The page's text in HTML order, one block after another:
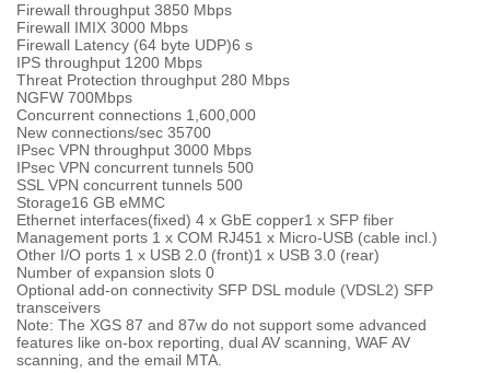
Firewall throughput 3850 Mbps
Firewall IMIX 3000 Mbps
Firewall Latency (64 byte UDP)6 s
IPS throughput 1200 Mbps
Threat Protection throughput 280 Mbps
NGFW 700Mbps
Concurrent connections 1,600,000
New connections/sec 35700
IPsec VPN throughput 3000 Mbps
IPsec VPN concurrent tunnels 500
SSL VPN concurrent tunnels 500
Storage16 GB eMMC
Ethernet interfaces(fixed) 4 x GbE copper1 x SFP fiber
Management ports 1 x COM RJ451 x Micro-USB (cable incl.)
Other I/O ports 1 x USB 2.0 (front)1 x USB 3.0 (rear)
Number of expansion slots 0
Optional add-on connectivity SFP DSL module (VDSL2) SFP
transceivers
Note: The XGS 87 and 87w do not support some advanced
features like on-box reporting, dual AV scanning, WAF AV
scanning, and the email MTA.